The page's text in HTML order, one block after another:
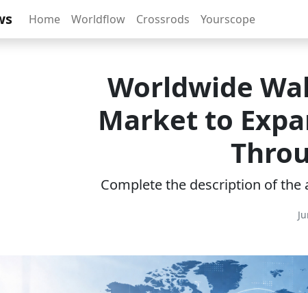
Home Worldflow Crossrods Yourscope
Worldwide
Market to
Complete the description of